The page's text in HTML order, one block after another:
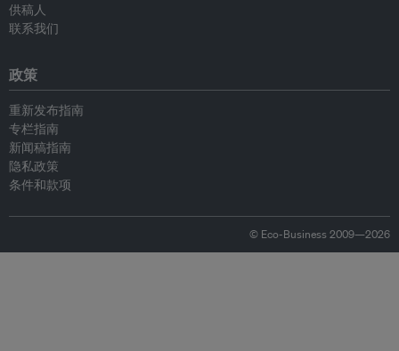
供稿人
联系我们
政策
重新发布指南
专栏指南
新闻稿指南
隐私政策
条件和款项
© Eco-Business 2009—2026